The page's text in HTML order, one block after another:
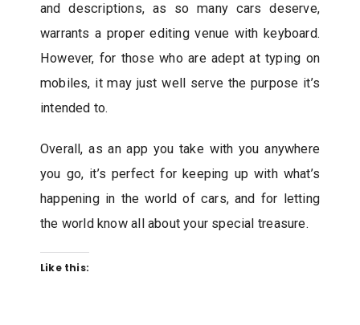
and descriptions, as so many cars deserve,
warrants a proper editing venue with keyboard.
However, for those who are adept at typing on
mobiles, it may just well serve the purpose it’s
intended to.
Overall, as an app you take with you anywhere
you go, it’s perfect for keeping up with what’s
happening in the world of cars, and for letting
the world know all about your special treasure.
Like this: